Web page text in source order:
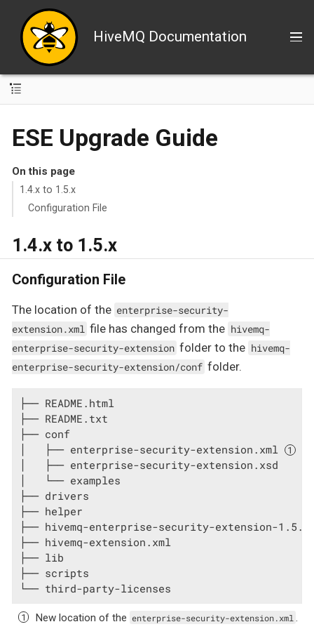
HiveMQ Documentation
ESE Upgrade Guide
On this page
1.4.x to 1.5.x
Configuration File
1.4.x to 1.5.x
Configuration File
The location of the enterprise-security-
extension.xml file has changed from the hivemq-
enterprise-security-extension folder to the hivemq-
enterprise-security-extension/conf folder.
├── README.html
├── README.txt
├── conf
│   ├── enterprise-security-extension.xml
│   ├── enterprise-security-extension.xsd
│   └── examples
├── drivers
├── helper
├── hivemq-enterprise-security-extension-
├── hivemq-extension.xml
├── lib
├── scripts
└── third-party-licenses
New location of the enterprise-security-extension.xml .